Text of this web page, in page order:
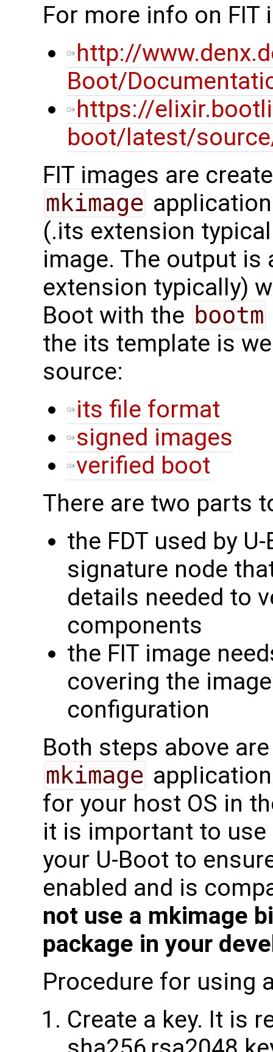
For more info on FIT
http://
Boot/
https://
boot/latest/
FIT images are
mkimage
(.its extension
image. The output is
extension typically)
Boot with the bootm
the its template is
source:
its file format
signed images
verified boot
There are two parts
the FDT used by
signature node
details needed to
components
the FIT image
covering the
configuration
Both steps above
mkimage
for your host OS in
it is important to
your U-Boot to
enabled and is
not use a mkimage
package in your
Procedure for using
Create a key. It is